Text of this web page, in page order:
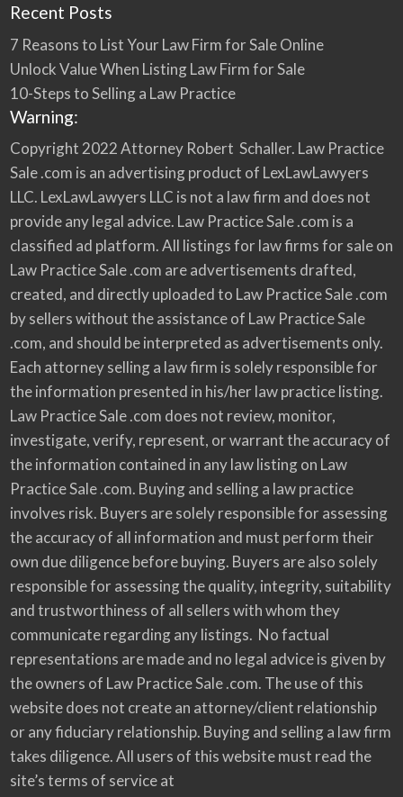
Recent Posts
7 Reasons to List Your Law Firm for Sale Online
Unlock Value When Listing Law Firm for Sale
10-Steps to Selling a Law Practice
Warning:
Copyright 2022 Attorney Robert Schaller. Law Practice
Sale .com is an advertising product of LexLawLawyers
LLC. LexLawLawyers LLC is not a law firm and does not
provide any legal advice. Law Practice Sale .com is a
classified ad platform. All listings for law firms for sale on
Law Practice Sale .com are advertisements drafted,
created, and directly uploaded to Law Practice Sale .com
by sellers without the assistance of Law Practice Sale
.com, and should be interpreted as advertisements only.
Each attorney selling a law firm is solely responsible for
the information presented in his/her law practice listing.
Law Practice Sale .com does not review, monitor,
investigate, verify, represent, or warrant the accuracy of
the information contained in any law listing on Law
Practice Sale .com. Buying and selling a law practice
involves risk. Buyers are solely responsible for assessing
the accuracy of all information and must perform their
own due diligence before buying. Buyers are also solely
responsible for assessing the quality, integrity, suitability
and trustworthiness of all sellers with whom they
communicate regarding any listings. No factual
representations are made and no legal advice is given by
the owners of Law Practice Sale .com. The use of this
website does not create an attorney/client relationship
or any fiduciary relationship. Buying and selling a law firm
takes diligence. All users of this website must read the
site’s terms of service at